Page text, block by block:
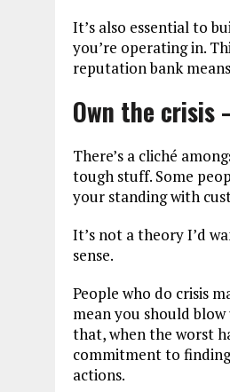
It’s also essential to
you’re operating in.
reputation bank
Own the crisis
There’s a cliché
tough stuff. Some
your standing with
It’s not a theory I’d
sense.
People who do crisis
mean you should
that, when the worst
commitment to
actions.